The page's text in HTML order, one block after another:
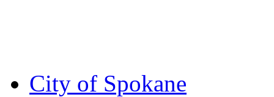
City of Spokane